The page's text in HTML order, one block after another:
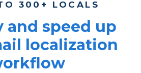
300+ LOCALS
and speed up
localization